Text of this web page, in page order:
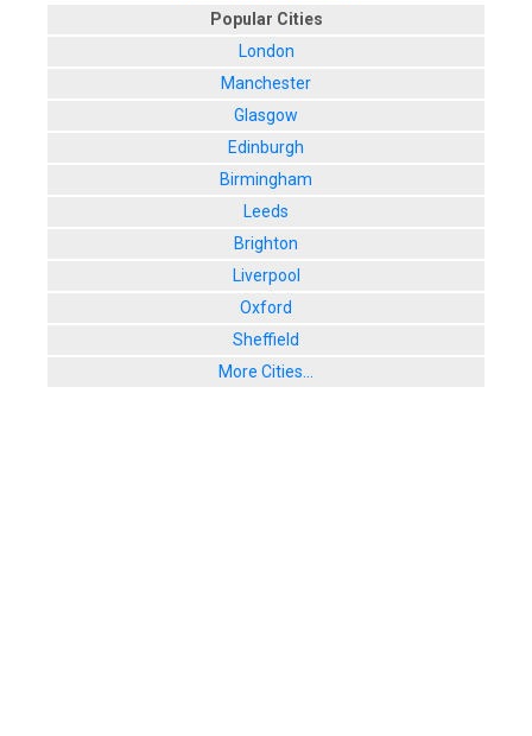
Popular Cities
London
Manchester
Glasgow
Edinburgh
Birmingham
Leeds
Brighton
Liverpool
Oxford
Sheffield
More Cities...